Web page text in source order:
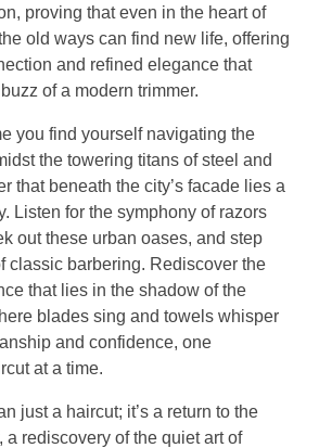
proving that even in the heart of
old ways can find new life, offering
and refined elegance that
of a modern trimmer.
you find yourself navigating the
the towering titans of steel and
that beneath the city’s facade lies a
Listen for the symphony of razors
out these urban oases, and step
classic barbering. Rediscover the
that lies in the shadow of the
blades sing and towels whisper
and confidence, one
at a time.
just a haircut; it’s a return to the
a rediscovery of the quiet art of